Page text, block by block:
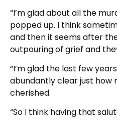
“I’m glad about all the
popped up. I think
and then it seems after
outpouring of grief and
“I’m glad the last few
abundantly clear just how
cherished.
“So I think having that